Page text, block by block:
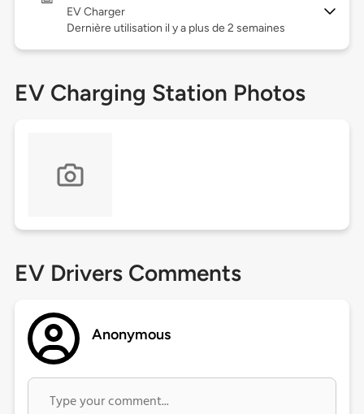
EV Charger
Dernière utilisation il y a plus de 2 semaines
EV Charging Station Photos
EV Drivers Comments
Anonymous